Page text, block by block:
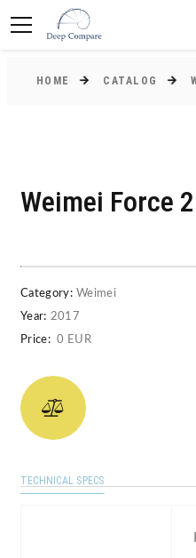
HOME CATALOG
Weimei Force 2
Category: Weimei
Year: 2017
Price: 0 EUR
TECHNICAL SPECS